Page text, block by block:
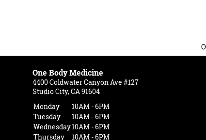
One Body Medicine
4400 Coldwater Canyon Ave #127
Studio City, CA 91604
Monday
10AM - 6PM
Tuesday
10AM - 6PM
Wednesday10AM - 6PM
Thursday
10AM - 6PM